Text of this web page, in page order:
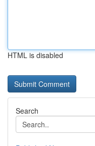
HTML is disabled
Search